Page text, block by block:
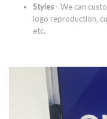
Styles - We can
logo reproduction,
etc.